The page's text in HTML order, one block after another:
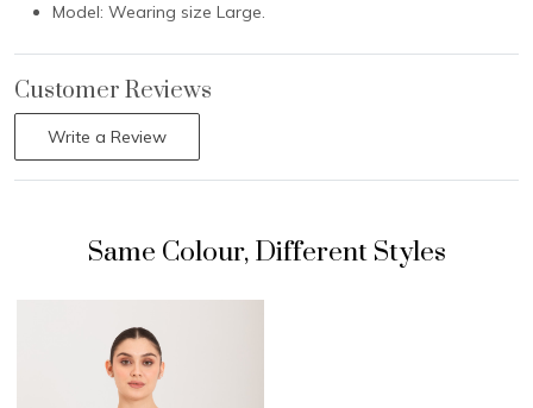
Model: Wearing size Large.
Customer Reviews
Write a Review